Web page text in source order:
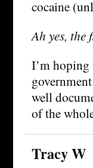
cocaine
Ah yes,
I’m hoping
well
of the
Tracy W